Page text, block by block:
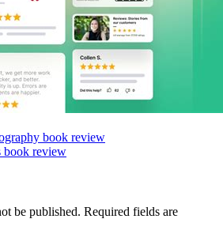
book review
book review
be published. Required fields are